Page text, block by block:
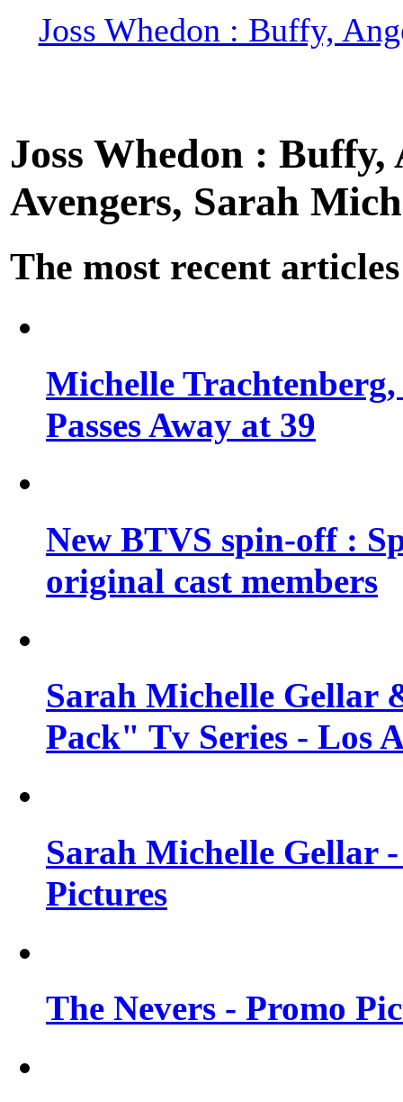
Joss Whedon : Buffy,
Joss Whedon :
Avengers, Sarah
The most recent articles
Michelle
Passes Away at 39
New BTVS spin-off :
original cast members
Sarah Michelle Gellar
Pack" Tv Series - Los
Sarah Michelle Gellar
Pictures
The Nevers - Promo